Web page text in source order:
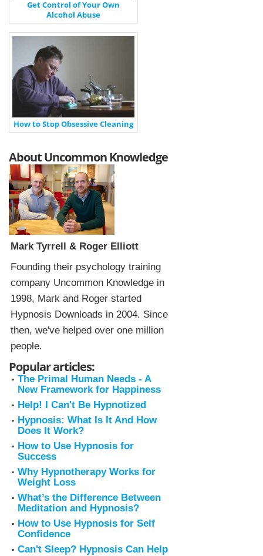
Get Control of Your Own
Alcohol Abuse
How to Stop Obsessive Cleaning
About Uncommon Knowledge
Mark Tyrrell & Roger Elliott
Founding their psychology training
company Uncommon Knowledge in
1998, Mark and Roger started
Hypnosis Downloads in 2004. Since
then, we've helped over one million
people.
Popular articles:
The Primal Human Needs - A
New Framework for Happiness
Help! I Can't Be Hypnotized
Hypnosis: What Is It And How
Does It Work?
How to Use Hypnosis for
Success
Why Hypnotherapy Works for
Weight Loss
What’s the Difference Between
Meditation and Hypnosis?
How to Use Hypnosis for Self
Confidence
Can't Sleep? Hypnosis Can Help